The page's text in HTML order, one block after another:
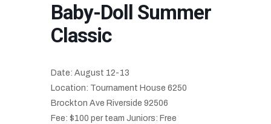
Baby-Doll Summer
Classic
Date: August 12-13
Location: Tournament House 6250
Brockton Ave Riverside 92506
Fee: $100 per team Juniors: Free